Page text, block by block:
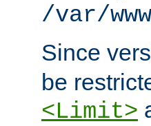
/var/
Since
be
<Limit>